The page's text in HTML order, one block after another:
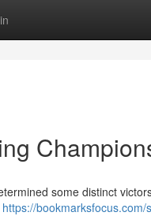
some distinct
https://bookmarksfocus.com/